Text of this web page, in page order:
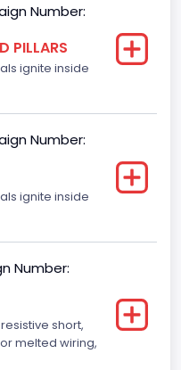
A C N)/ Advanced
A A C N)
Switching
Number:
PILLARS
ignite inside
Number:
ignite inside
Number:
short,
melted wiring,